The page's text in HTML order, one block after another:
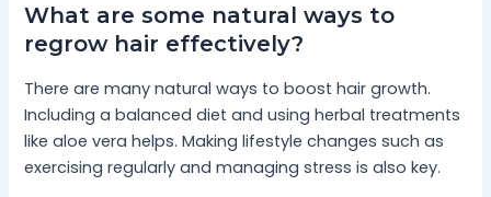
What are some natural ways to
regrow hair effectively?
There are many natural ways to boost hair growth.
Including a balanced diet and using herbal treatments
like aloe vera helps. Making lifestyle changes such as
exercising regularly and managing stress is also key.